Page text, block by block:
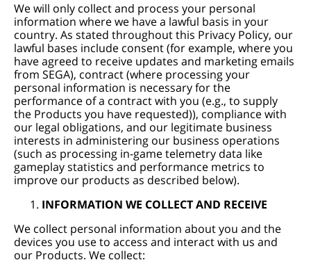
We will only collect and process your personal
information where we have a lawful basis in your
country. As stated throughout this Privacy Policy, our
lawful bases include consent (for example, where you
have agreed to receive updates and marketing emails
from SEGA), contract (where processing your
personal information is necessary for the
performance of a contract with you (e.g., to supply
the Products you have requested)), compliance with
our legal obligations, and our legitimate business
interests in administering our business operations
(such as processing in-game telemetry data like
gameplay statistics and performance metrics to
improve our products as described below).
INFORMATION WE COLLECT AND RECEIVE
We collect personal information about you and the
devices you use to access and interact with us and
our Products. We collect: